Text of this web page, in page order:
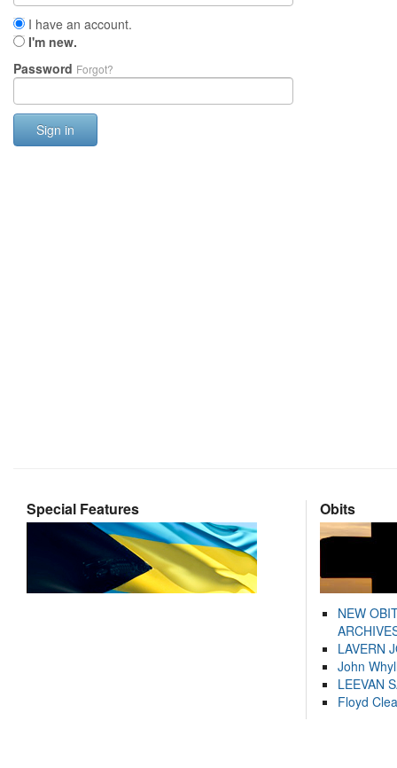
I have an account.
I'm new.
Password Forgot?
Sign in
Special Features Obits
NEW
LAVERN
John
LEEVAN
Floyd